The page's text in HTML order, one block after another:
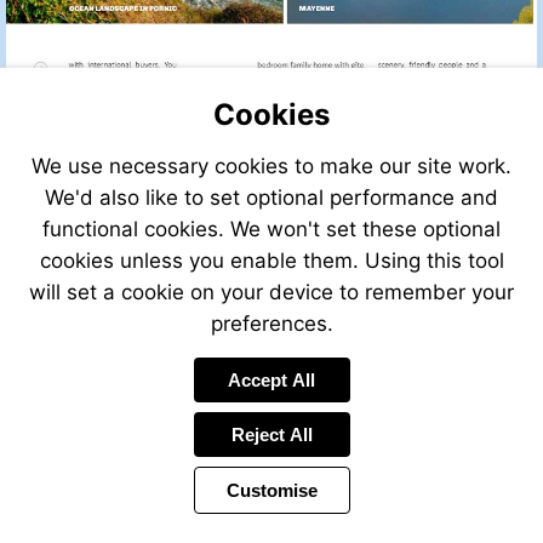
Cookies
We use necessary cookies to make our site work.
We'd also like to set optional performance and
functional cookies. We won't set these optional
cookies unless you enable them. Using this tool
will set a cookie on your device to remember your
preferences.
Accept All
Reject All
Customise